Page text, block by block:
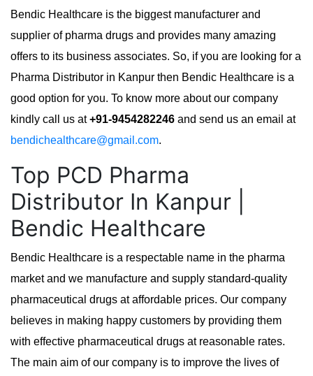
Bendic Healthcare is the biggest manufacturer and
supplier of pharma drugs and provides many amazing
offers to its business associates. So, if you are looking for a
Pharma Distributor in Kanpur then Bendic Healthcare is a
good option for you. To know more about our company
kindly call us at+91-9454282246 and send us an email at
bendichealthcare@gmail.com.
Top PCD Pharma
Distributor In Kanpur |
Bendic Healthcare
Bendic Healthcare is a respectable name in the pharma
market and we manufacture and supply standard-quality
pharmaceutical drugs at affordable prices. Our company
believes in making happy customers by providing them
with effective pharmaceutical drugs at reasonable rates.
The main aim of our company is to improve the lives of